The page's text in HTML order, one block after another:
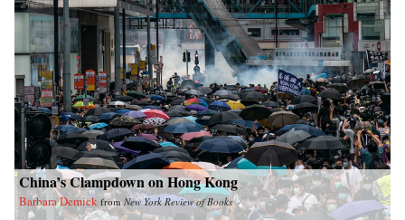
China’s Clampdown on Hong Kong
Barbara Demick fromNew York Review of Books